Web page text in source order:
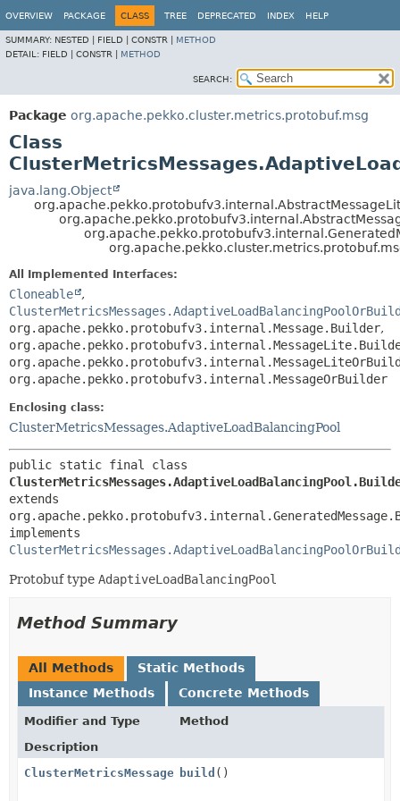
OVERVIEW PACKAGE CLASS TREE DEPRECATED INDEX HELP
SUMMARY: NESTED | FIELD | CONSTR | METHOD
DETAIL: FIELD | CONSTR | METHOD
SEARCH:
Package org.apache.pekko.cluster.metrics.protobuf.msg
Class
java.lang.Object
All Implemented Interfaces:
Cloneable
,
org.apache.pekko.protobufv3.internal.Message.Builder,
org.apache.pekko.protobufv3.internal.MessageOrBuilder
Enclosing class:
ClusterMetricsMessages.AdaptiveLoadBalancingPool
extends
Protobuf type AdaptiveLoadBalancingPool
Method Summary
All Methods
Static Methods
Instance Methods
Concrete Methods
Modifier and Type
Method
Description
ClusterMetricsMessages.AdaptiveLoadBalancingPool
build ()